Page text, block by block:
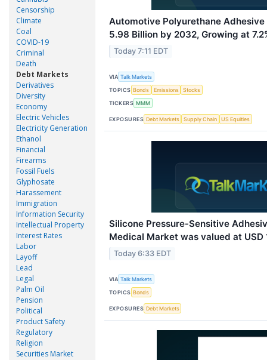
Censorship
Climate
Coal
COVID-19
Criminal
Death
Debt Markets
Derivatives
Diversity
Economy
Electric Vehicles
Electricity Generation
Ethanol
Financial
Firearms
Fossil Fuels
Glyphosate
Harassement
Immigration
Information Security
Intellectual Property
Interest Rates
Labor
Layoff
Lead
Legal
Palm Oil
Pension
Political
Product Safety
Regulatory
Religion
Securities Market
Automotive Polyurethane Adhesive
5.98 Billion by 2032, Growing at
Today 7:11 EDT
VIA Talk Markets
TOPICS Bonds Emissions
Stocks
TICKERS MMM
EXPOSURES Debt Markets Supply Chain US Equities
Silicone Pressure‑Sensitive
Medical Market was valued at USD
Today 6:33 EDT
VIA Talk Markets
TOPICS Bonds
EXPOSURES Debt Markets